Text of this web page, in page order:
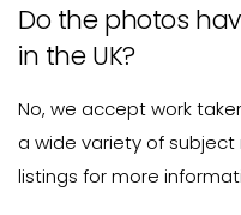
Do the photos
in the UK?
No, we accept work
a wide variety of
listings for more